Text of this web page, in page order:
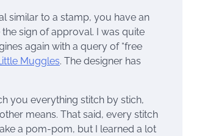
similar to a stamp, you have an
sign of approval. I was quite
again with a query of “free
Muggles. The designer has
you everything stitch by stich,
means. That said, every stitch
a pom-pom, but I learned a lot